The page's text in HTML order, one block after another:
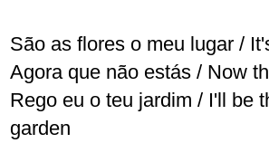
São as flores o meu lugar /
Agora que não estás / Now
Rego eu o teu jardim / I'll be
garden